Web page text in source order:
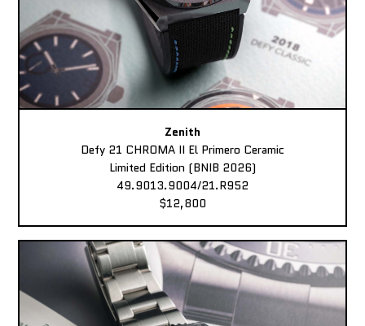
Zenith
Defy 21 CHROMA II El Primero Ceramic
Limited Edition (BNIB 2026)
49.9013.9004/21.R952
$12,800